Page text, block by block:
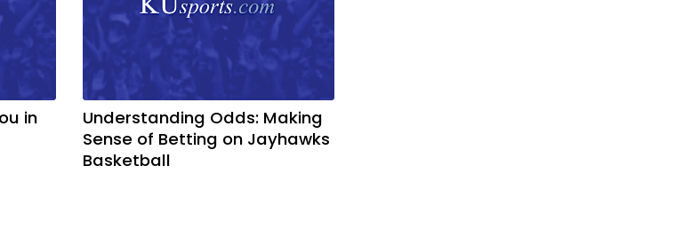
in
Understanding Odds: Making
Sense of Betting on Jayhawks
Basketball